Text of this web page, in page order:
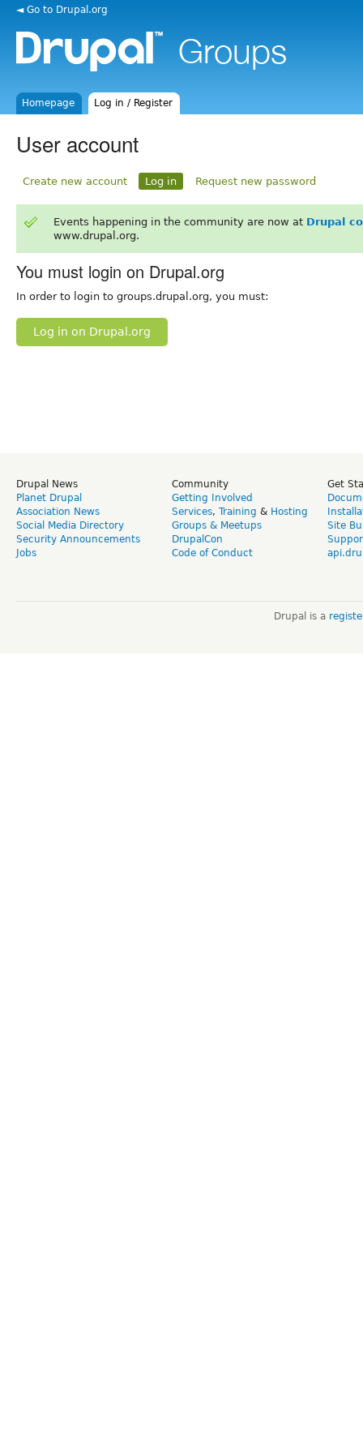
◄ Go to Drupal.org
Homepage Log in / Register
User account
Create new account Log in Request new password
Events happening in the community are now at Drupal
www.drupal.org.
You must login on Drupal.org
In order to login to groups.drupal.org, you must:
Log in on Drupal.org
Drupal News
Planet Drupal
Association News
Social Media Directory
Security Announcements
Jobs
Community
Getting Involved
Services, Training & Hosting
Groups & Meetups
DrupalCon
Code of Conduct
Get
Site
Drupal is a